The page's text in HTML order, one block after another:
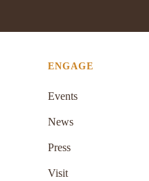
ENGAGE
Events
News
Press
Visit